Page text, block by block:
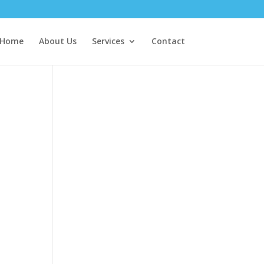
About Us Services Contact